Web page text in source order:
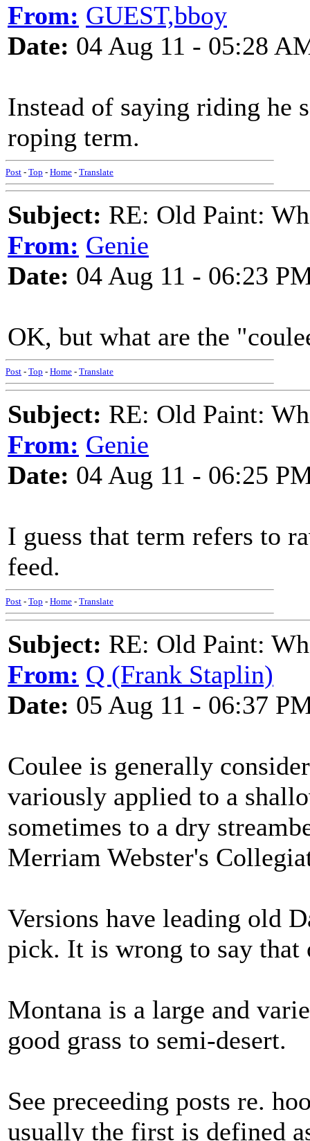
From: GUEST,bboy
Date: 04 Aug 11 - 05:28
Instead of saying riding he
roping term.
Post - Top - Home - Translate
Subject: RE: Old Paint:
From: Genie
Date: 04 Aug 11 - 06:23
OK, but what are the
Post - Top - Home - Translate
Subject: RE: Old Paint:
From: Genie
Date: 04 Aug 11 - 06:25
I guess that term refers to
feed.
Post - Top - Home - Translate
Subject: RE: Old Paint:
From: Q (Frank Staplin)
Date: 05 Aug 11 - 06:37
Coulee is generally
variously applied to a
sometimes to a dry
Merriam Webster's
Versions have leading old
pick. It is wrong to say that
Montana is a large and
good grass to semi-desert.
See preceeding posts re.
usually the first is defined